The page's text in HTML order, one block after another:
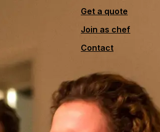
Get a quote
Join as chef
Contact